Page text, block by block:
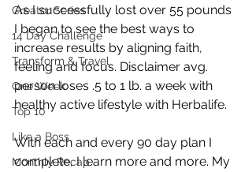
Creator Series
14 Day Challenge
Transform & Travel
One Week
Top 10
Like a Boss
Monthly Recap
As I successfully lost over 55 pounds
I began to see the best ways to
increase results by aligning faith,
feeling and focus. Disclaimer avg.
person loses .5 to 1 lb. a week with
healthy active lifestyle with Herbalife.
With each and every 90 day plan I
complete, I learn more and more. My